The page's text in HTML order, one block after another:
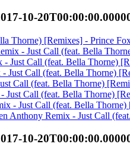
10-
Thorne) [Remixes] - Prince
- Just Call (feat. Bella
Just Call (feat. Bella Thorne)
Just Call (feat. Bella Thorne)
Call (feat. Bella Thorne)
Just Call (feat. Bella Thorne)
- Just Call (feat. Bella
Anthony Remix - Just Call
10-